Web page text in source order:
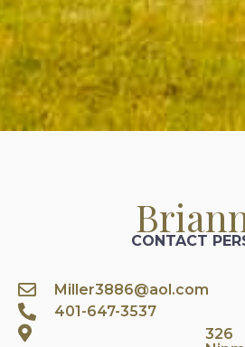
CONTACT
Miller3886@aol.com
401-647-3537
326